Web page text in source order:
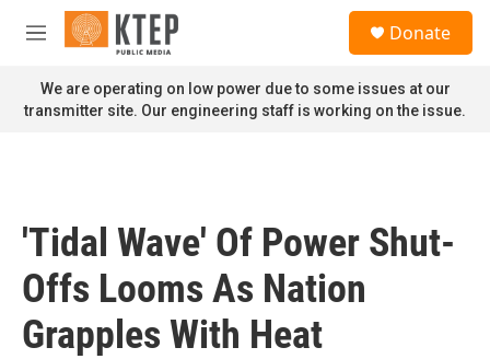
Skip to main content
M
n
u
Donate
We are operating on low power due to some issues at our
transmitter site. Our engineering staff is working on the issue.
'Tidal Wave' Of Power Shut-
Offs Looms As Nation
Grapples With Heat